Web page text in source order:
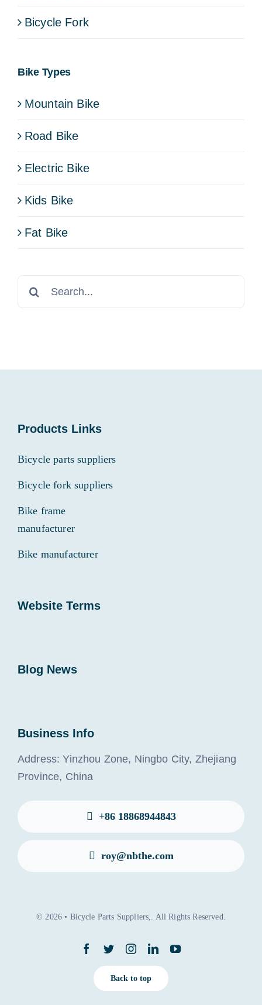
Bicycle Fork
Bike Types
Mountain Bike
Road Bike
Electric Bike
Kids Bike
Fat Bike
Search
Products Links
Bicycle parts suppliers
Bicycle fork suppliers
Bike frame
manufacturer
Bike manufacturer
Website Terms
Blog News
Business Info
Address: Yinzhou Zone, Ningbo City, Zhejiang
Province, China
+86 18868944843
roy@nbthe.com
© 2026 • Bicycle Parts Suppliers,. All Rights Reserved.
Back to top